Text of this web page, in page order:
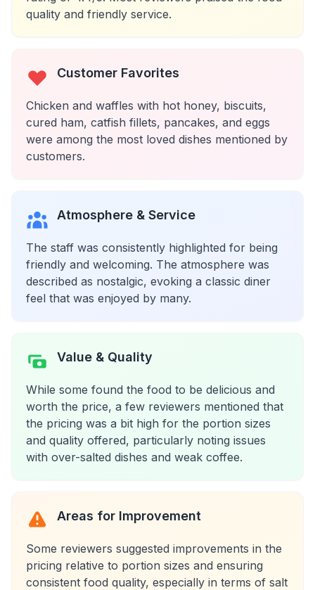
quality and friendly service.
Customer Favorites
Chicken and waffles with hot honey, biscuits,
cured ham, catfish fillets, pancakes, and eggs
were among the most loved dishes mentioned by
customers.
Atmosphere & Service
The staff was consistently highlighted for being
friendly and welcoming. The atmosphere was
described as nostalgic, evoking a classic diner
feel that was enjoyed by many.
Value & Quality
While some found the food to be delicious and
worth the price, a few reviewers mentioned that
the pricing was a bit high for the portion sizes
and quality offered, particularly noting issues
with over-salted dishes and weak coffee.
Areas for Improvement
Some reviewers suggested improvements in the
pricing relative to portion sizes and ensuring
consistent food quality, especially in terms of salt